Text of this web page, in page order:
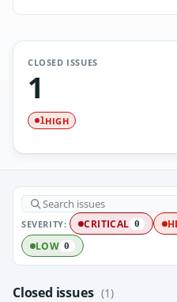
CLOSED ISSUES
1
1HIGH
SEVERITY: CRITICAL 0
LOW 0
Closed issues (1)